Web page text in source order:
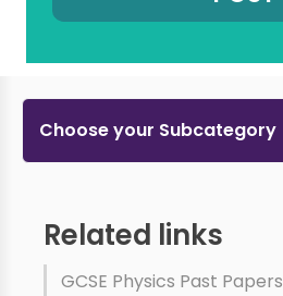
Choose your Subcategory
Related links
GCSE Physics Past Papers